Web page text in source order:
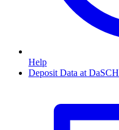
Help
Deposit Data at DaSCH